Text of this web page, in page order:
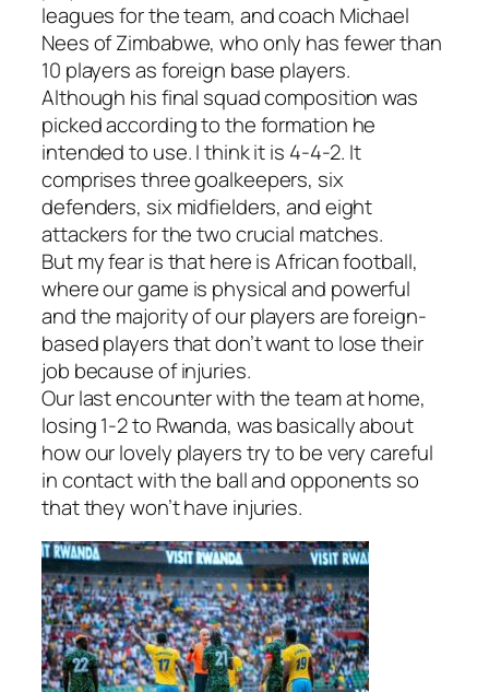
leagues for the team, and coach Michael
Nees of Zimbabwe, who only has fewer than
10 players as foreign base players.
Although his final squad composition was
picked according to the formation he
intended to use. I think it is 4-4-2. It
comprises three goalkeepers, six
defenders, six midfielders, and eight
attackers for the two crucial matches.
But my fear is that here is African football,
where our game is physical and powerful
and the majority of our players are foreign-
based players that don’t want to lose their
job because of injuries.
Our last encounter with the team at home,
losing 1-2 to Rwanda, was basically about
how our lovely players try to be very careful
in contact with the ball and opponents so
that they won’t have injuries.